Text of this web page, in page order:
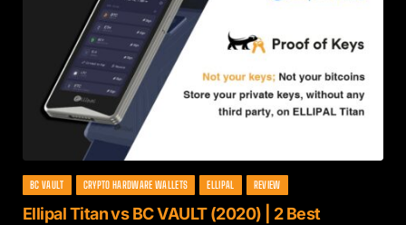
BC VAULT CRYPTO HARDWARE WALLETS ELLIPAL REVIEW
Ellipal Titan vs BC VAULT (2020) | 2 Best